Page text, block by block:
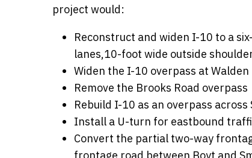
project would:
Reconstruct and widen I-10 to a
lanes,10-foot wide outside
Widen the I-10 overpass at
Remove the Brooks Road overpass
Rebuild I-10 as an overpass
Install a U-turn for eastbound
Convert the partial two-way